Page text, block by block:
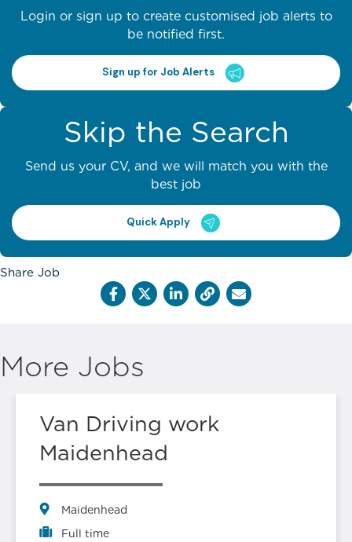
Login or sign up to create customised job alerts to
be notified first.
Sign up for Job Alerts
Skip the Search
Send us your CV, and we will match you with the
best job
Quick Apply
Share Job
More Jobs
Van Driving work
Maidenhead
Maidenhead
Full time